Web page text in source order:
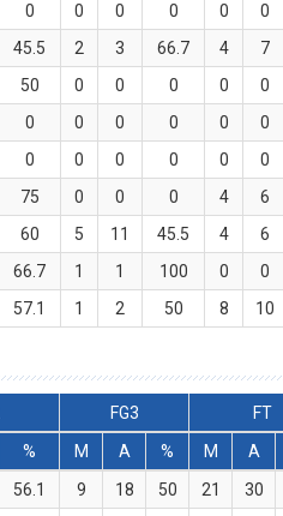
0 0 0 0 0 0
45.5 2 3 66.7 4 7
50 0 0 0 0 0
0 0 0 0 0 0
0 0 0 0 0 0
75 0 0 0 4 6
60 5 11 45.5 4 6
66.7 1 1 100 0 0
57.1 1 2 50 8 10
FG3 FT
% M A % M A
56.1 9 18 50 21 30